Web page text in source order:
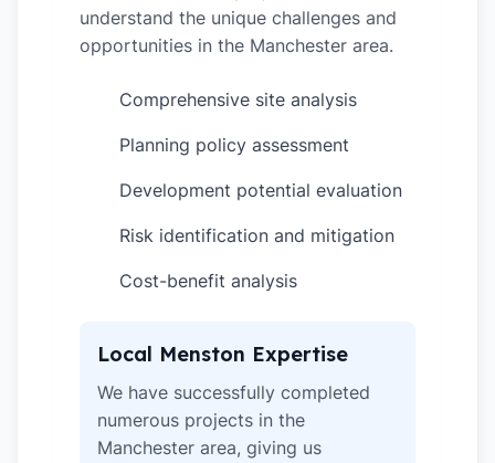
understand the unique challenges and
opportunities in the Manchester area.
Comprehensive site analysis
Planning policy assessment
Development potential evaluation
Risk identification and mitigation
Cost-benefit analysis
Local Menston Expertise
We have successfully completed
numerous projects in the
Manchester area, giving us